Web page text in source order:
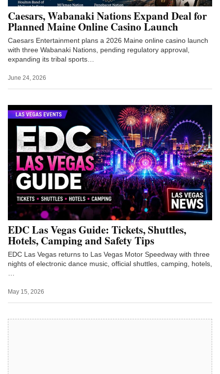
Caesars, Wabanaki Nations Expand Deal for
Planned Maine Online Casino Launch
Caesars Entertainment plans a 2026 Maine online casino launch
with three Wabanaki Nations, pending regulatory approval,
expanding its tribal sports…
June 24, 2026
EDC Las Vegas Guide: Tickets, Shuttles,
Hotels, Camping and Safety Tips
EDC Las Vegas returns to Las Vegas Motor Speedway with three
nights of electronic dance music, official shuttles, camping, hotels,
…
May 15, 2026